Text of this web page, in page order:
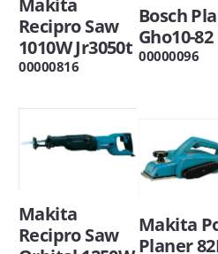
Recipro Saw
1010W Jr3050t
00000816
Bosch
Gho10-82
00000096
Makita
Recipro Saw
Makita
Planer